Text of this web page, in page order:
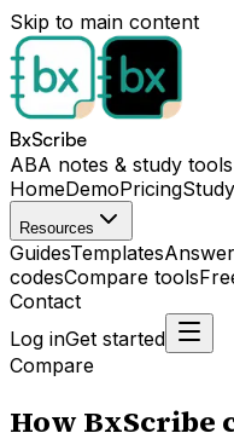
Skip to main content
BxScribe
ABA notes & study tools
HomeDemoPricingStudy
Resources
GuidesTemplates
codesCompare tools
Contact
Log inGet started
Compare
How BxScribe